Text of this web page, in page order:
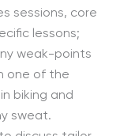
sessions, core
lessons;
weak-points
one of the
biking and
sweat.